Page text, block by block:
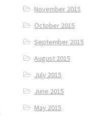
November 2015
October 2015
September 2015
August 2015
July 2015
June 2015
May 2015